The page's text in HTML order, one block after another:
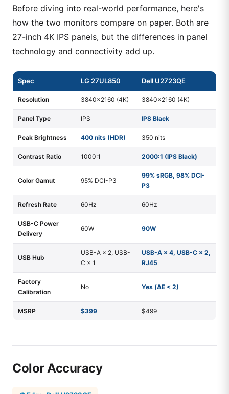
Before diving into real-world performance, here's
how the two monitors compare on paper. Both are
27-inch 4K IPS panels, but the differences in panel
technology and connectivity add up.
Spec LG 27UL850 Dell U2723QE
Resolution 3840×2160 (4K) 3840×2160 (4K)
Panel Type IPS IPS Black
Peak Brightness 400 nits (HDR) 350 nits
Contrast Ratio 1000:1 2000:1 (IPS Black)
Color Gamut 95% DCI-P3
99% sRGB, 98% DCI-
P3
Refresh Rate 60Hz 60Hz
USB-C Power
Delivery
60W 90W
USB Hub
USB-A × 2, USB-
C × 1
USB-A × 4, USB-C × 2,
RJ45
Factory
Calibration
No Yes (ΔE < 2)
MSRP $399 $499
Color Accuracy